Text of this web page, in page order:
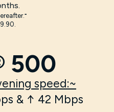
500
speed:~
& ↑ 42 Mbps